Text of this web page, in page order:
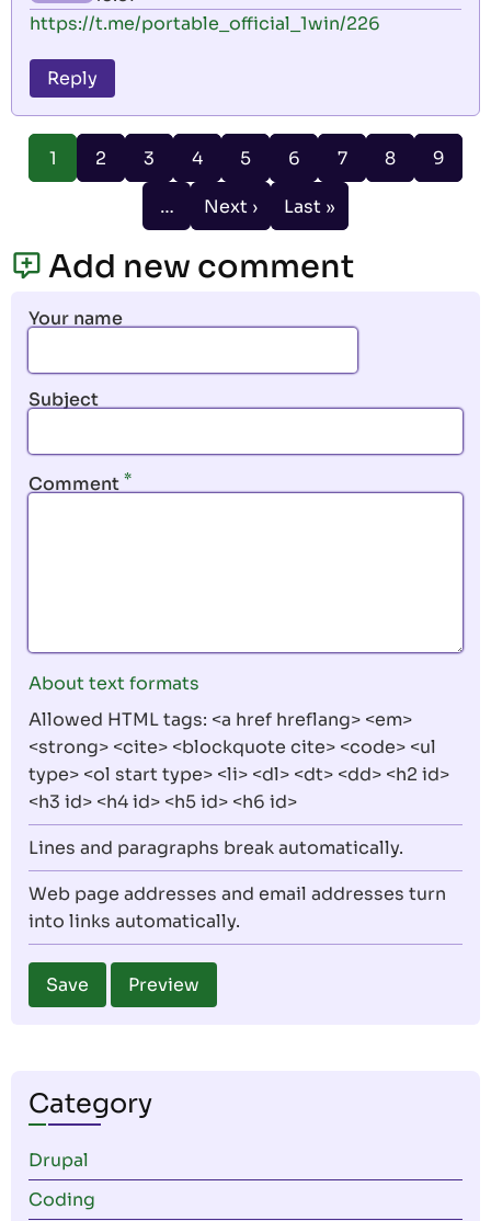
https://t.me/portable_official_1win/226
Reply
Pagination
Current
1 Page
2 Page
3 Page
4 Page
5 Page
6 Page
7 Page
8 Page
9
…
Next
Next ›
Last
Last »
Add new comment
Your name
Subject
Comment
About text formats
Allowed HTML tags: <a href hreflang> <em>
<strong> <cite> <blockquote cite> <code> <ul
type> <ol start type> <li> <dl> <dt> <dd> <h2 id>
<h3 id> <h4 id> <h5 id> <h6 id>
Lines and paragraphs break automatically.
Web page addresses and email addresses turn
into links automatically.
Category
Drupal
Coding